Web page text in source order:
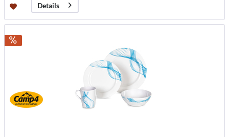
Details